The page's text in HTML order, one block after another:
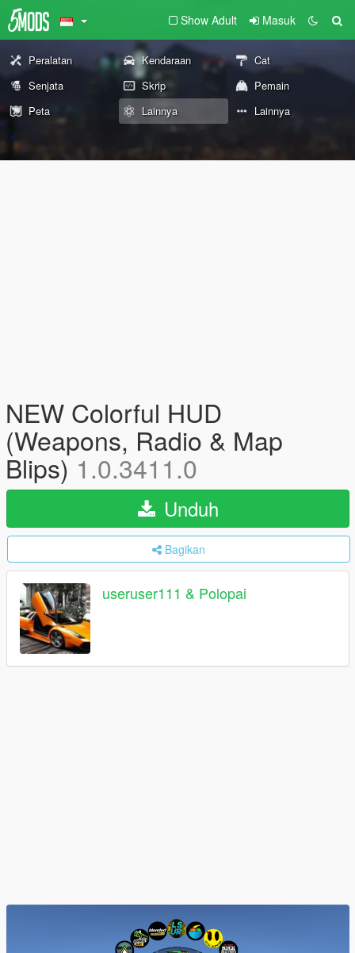
Show Adult Masuk
Peralatan Kendaraan
Cat
Senjata
Skrip
Pemain
Peta
Lainnya Lainnya
NEW Colorful HUD
(Weapons, Radio & Map
Blips) 1.0.3411.0
Unduh
Bagikan
useruser111 & Polopai